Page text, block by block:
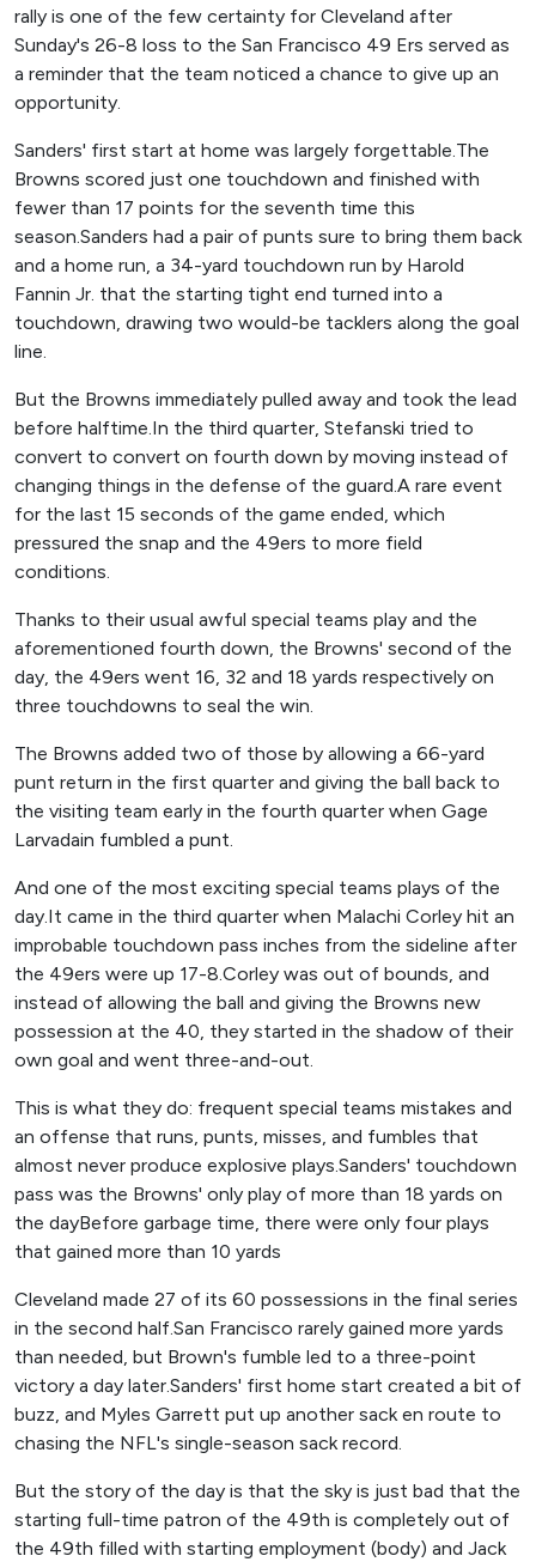
rally is one of the few certainty for Cleveland after
Sunday's 26-8 loss to the San Francisco 49 Ers served as
a reminder that the team noticed a chance to give up an
opportunity.
Sanders' first start at home was largely forgettable.The
Browns scored just one touchdown and finished with
fewer than 17 points for the seventh time this
season.Sanders had a pair of punts sure to bring them back
and a home run, a 34-yard touchdown run by Harold
Fannin Jr. that the starting tight end turned into a
touchdown, drawing two would-be tacklers along the goal
line.
But the Browns immediately pulled away and took the lead
before halftime.In the third quarter, Stefanski tried to
convert to convert on fourth down by moving instead of
changing things in the defense of the guard.A rare event
for the last 15 seconds of the game ended, which
pressured the snap and the 49ers to more field
conditions.
Thanks to their usual awful special teams play and the
aforementioned fourth down, the Browns' second of the
day, the 49ers went 16, 32 and 18 yards respectively on
three touchdowns to seal the win.
The Browns added two of those by allowing a 66-yard
punt return in the first quarter and giving the ball back to
the visiting team early in the fourth quarter when Gage
Larvadain fumbled a punt.
And one of the most exciting special teams plays of the
day.It came in the third quarter when Malachi Corley hit an
improbable touchdown pass inches from the sideline after
the 49ers were up 17-8.Corley was out of bounds, and
instead of allowing the ball and giving the Browns new
possession at the 40, they started in the shadow of their
own goal and went three-and-out.
This is what they do: frequent special teams mistakes and
an offense that runs, punts, misses, and fumbles that
almost never produce explosive plays.Sanders' touchdown
pass was the Browns' only play of more than 18 yards on
the dayBefore garbage time, there were only four plays
that gained more than 10 yards
Cleveland made 27 of its 60 possessions in the final series
in the second half.San Francisco rarely gained more yards
than needed, but Brown's fumble led to a three-point
victory a day later.Sanders' first home start created a bit of
buzz, and Myles Garrett put up another sack en route to
chasing the NFL's single-season sack record.
But the story of the day is that the sky is just bad that the
starting full-time patron of the 49th is completely out of
the 49th filled with starting employment (body) and Jack